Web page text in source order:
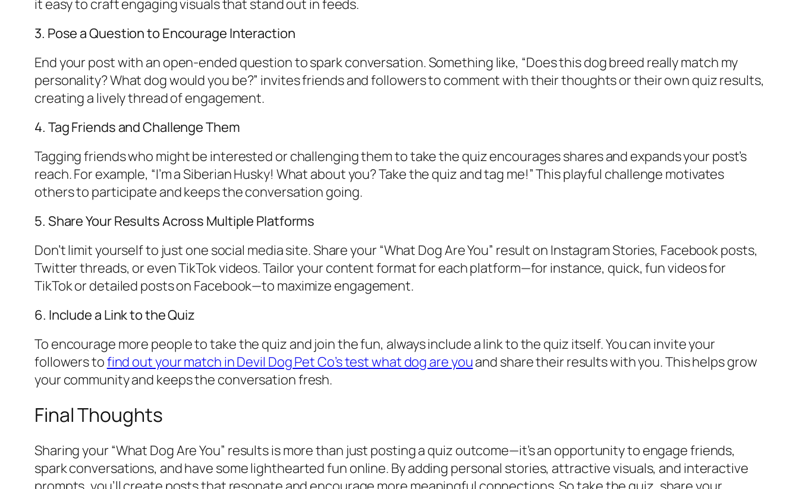
it easy to craft engaging visuals that stand out in feeds.
3. Pose a Question to Encourage Interaction
End your post with an open-ended question to spark conversation. Something like, “Does this dog breed really match my
personality? What dog would you be?” invites friends and followers to comment with their thoughts or their own quiz results,
creating a lively thread of engagement.
4. Tag Friends and Challenge Them
Tagging friends who might be interested or challenging them to take the quiz encourages shares and expands your post’s
reach. For example, “I’m a Siberian Husky! What about you? Take the quiz and tag me!” This playful challenge motivates
others to participate and keeps the conversation going.
5. Share Your Results Across Multiple Platforms
Don’t limit yourself to just one social media site. Share your “What Dog Are You” result on Instagram Stories, Facebook posts,
Twitter threads, or even TikTok videos. Tailor your content format for each platform—for instance, quick, fun videos for
TikTok or detailed posts on Facebook—to maximize engagement.
6. Include a Link to the Quiz
To encourage more people to take the quiz and join the fun, always include a link to the quiz itself. You can invite your
followers tofind out your match in Devil Dog Pet Co’s test what dog are youand share their results with you. This helps grow
your community and keeps the conversation fresh.
Final Thoughts
Sharing your “What Dog Are You” results is more than just posting a quiz outcome—it’s an opportunity to engage friends,
spark conversations, and have some lighthearted fun online. By adding personal stories, attractive visuals, and interactive